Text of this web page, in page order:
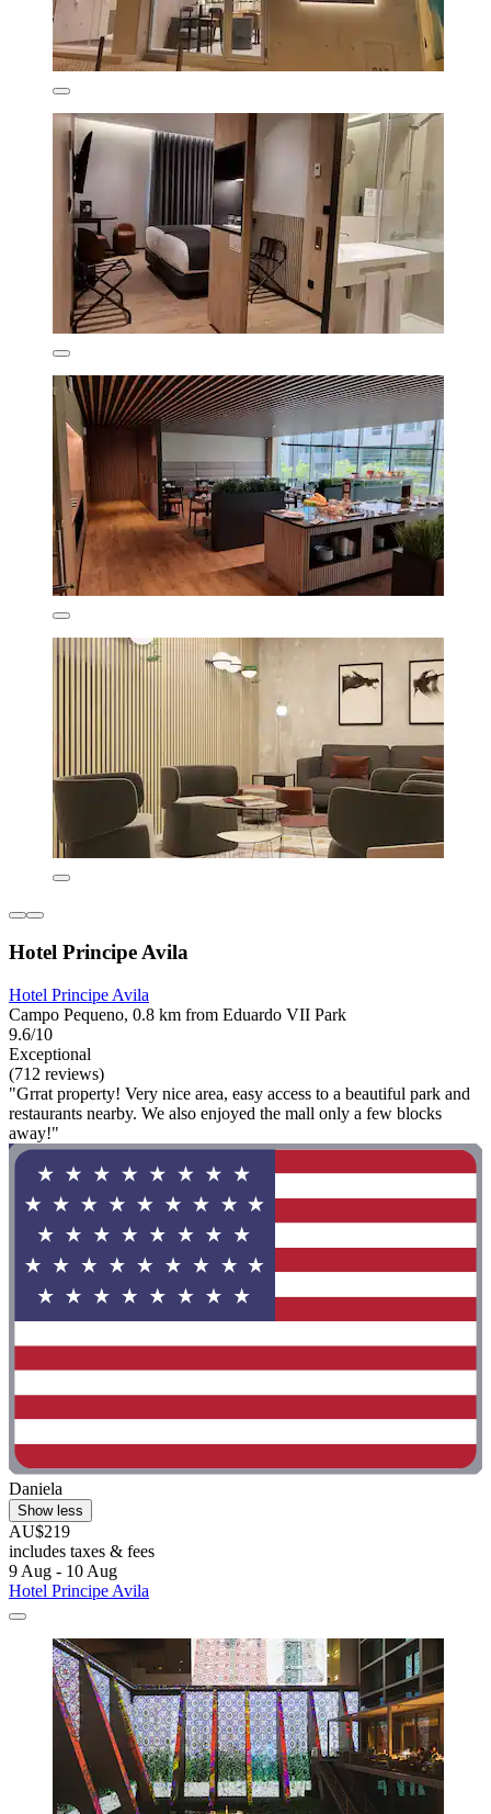
Hotel Principe Avila
Hotel Principe Avila
Campo Pequeno, 0.8 km from Eduardo VII Park
9.6/10
Exceptional
(712 reviews)
"Grrat property! Very nice area, easy access to a beautiful park and
restaurants nearby. We also enjoyed the mall only a few blocks
away!"
Daniela
Show less
AU$219
includes taxes & fees
9 Aug - 10 Aug
Hotel Principe Avila